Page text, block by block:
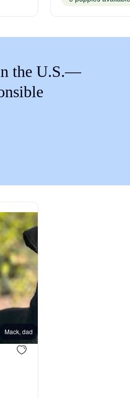
Český Fousek
the U.S.—
Mack, dad